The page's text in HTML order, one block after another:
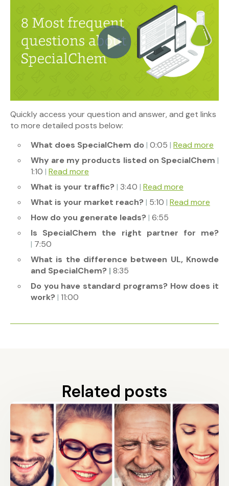
Quickly access your question and answer, and get links
to more detailed posts below:
What does SpecialChem do | 0:05 | Read more
Why are my products listed on SpecialChem |
1:10 | Read more
What is your traffic?| 3:40 | Read more
What is your market reach?| 5:10 | Read more
How do you generate leads?| 6:55
Is SpecialChem the right partner for me?
| 7:50
What is the difference between UL, Knowde
and SpecialChem? | 8:35
Do you have standard programs? How does it
work?| 11:00
Related posts